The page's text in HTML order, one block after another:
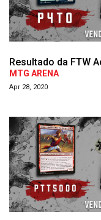
Resultado da FTW
MTG ARENA
Apr 28, 2020